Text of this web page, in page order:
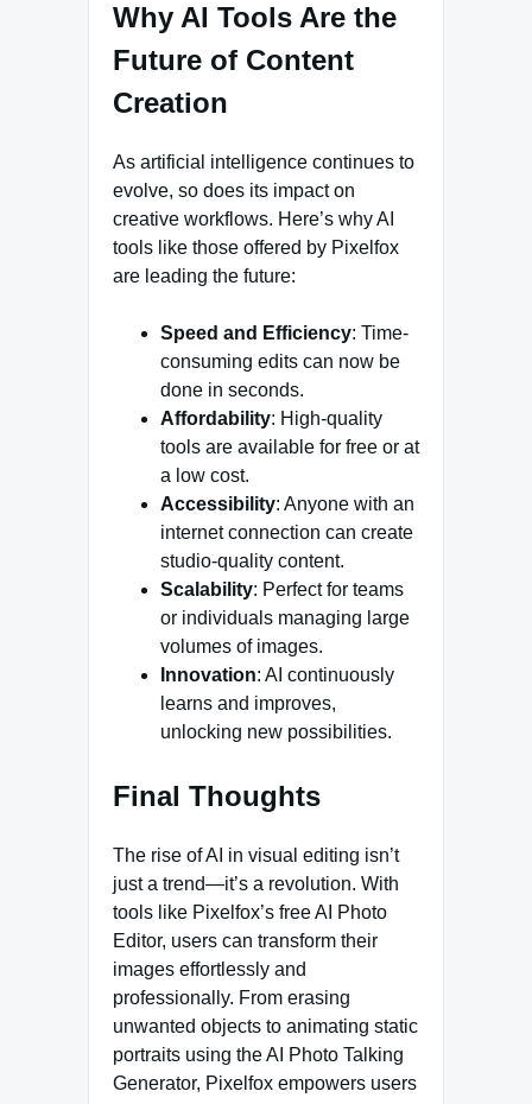
Why AI Tools Are the
Future of Content
Creation
As artificial intelligence continues to
evolve, so does its impact on
creative workflows. Here’s why AI
tools like those offered by Pixelfox
are leading the future:
Speed and Efficiency: Time-
consuming edits can now be
done in seconds.
Affordability: High-quality
tools are available for free or at
a low cost.
Accessibility: Anyone with an
internet connection can create
studio-quality content.
Scalability: Perfect for teams
or individuals managing large
volumes of images.
Innovation: AI continuously
learns and improves,
unlocking new possibilities.
Final Thoughts
The rise of AI in visual editing isn’t
just a trend—it’s a revolution. With
tools like Pixelfox’s free AI Photo
Editor, users can transform their
images effortlessly and
professionally. From erasing
unwanted objects to animating static
portraits using the AI Photo Talking
Generator, Pixelfox empowers users